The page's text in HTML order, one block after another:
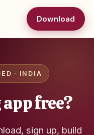
Download
· INDIA
free?
sign up, build